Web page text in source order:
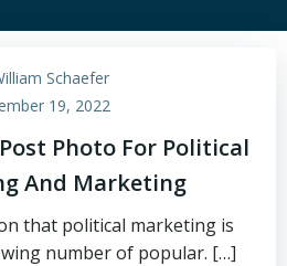
Schaefer
19, 2022
Photo For Political
And Marketing
that political marketing is
number of popular. […]